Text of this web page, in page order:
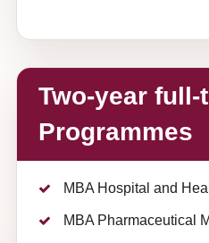
Two-year full-
Programmes
MBA Hospital and
MBA Pharmaceutical